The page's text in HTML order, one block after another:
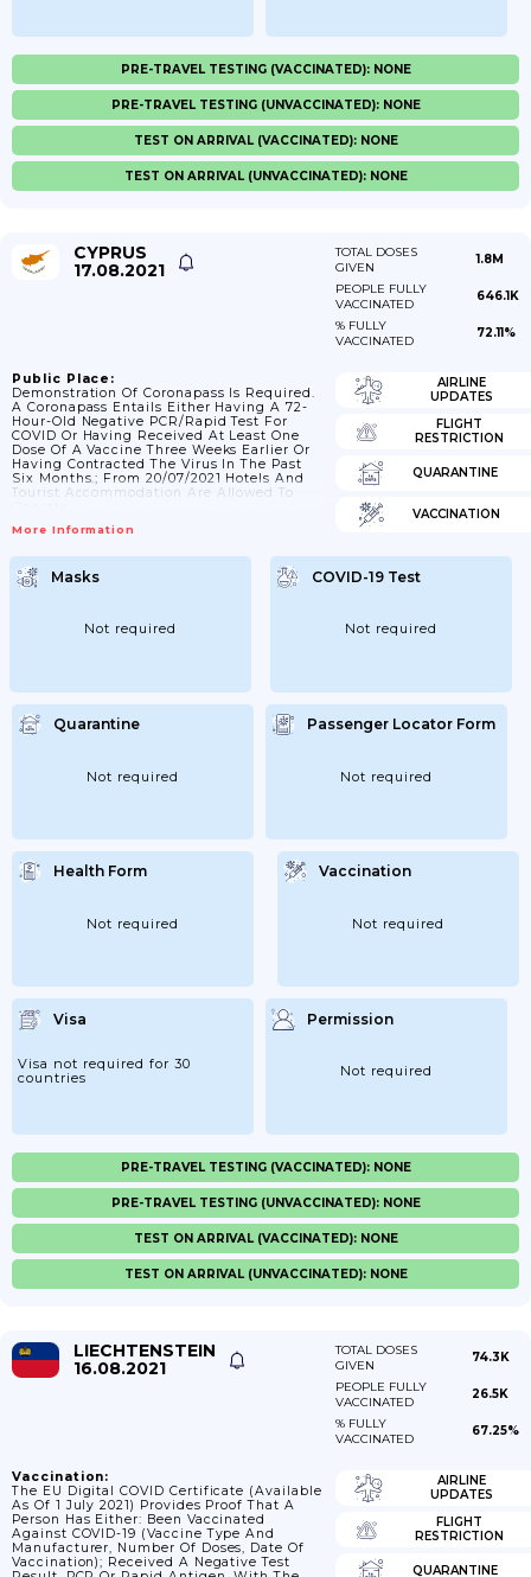
PRE-TRAVEL TESTING (VACCINATED): NONE
PRE-TRAVEL TESTING (UNVACCINATED): NONE
TEST ON ARRIVAL (VACCINATED): NONE
TEST ON ARRIVAL (UNVACCINATED): NONE
CYPRUS
17.08.2021
TOTAL DOSES
GIVEN
1.8M
PEOPLE FULLY
VACCINATED
646.1K
% FULLY
VACCINATED
72.11%
Public Place:
Demonstration Of Coronapass Is Required.
A Coronapass Entails Either Having A 72-
Hour-Old Negative PCR/rapid Test For
COVID Or Having Received At Least One
Dose Of A Vaccine Three Weeks Earlier Or
Having Contracted The Virus In The Past
Six Months.; From 20/07/2021 Hotels And
Tourist Accommodation Are Allowed To
More Information
AIRLINE
UPDATES
FLIGHT
RESTRICTION
QUARANTINE
VACCINATION
Masks
Not required
COVID-19 Test
Not required
Quarantine
Not required
Passenger Locator Form
Not required
Health Form
Not required
Vaccination
Not required
Visa
Visa not required for 30
countries
Permission
Not required
PRE-TRAVEL TESTING (VACCINATED): NONE
PRE-TRAVEL TESTING (UNVACCINATED): NONE
TEST ON ARRIVAL (VACCINATED): NONE
TEST ON ARRIVAL (UNVACCINATED): NONE
LIECHTENSTEIN
16.08.2021
TOTAL DOSES
GIVEN
74.3K
PEOPLE FULLY
VACCINATED
26.5K
% FULLY
VACCINATED
67.25%
Vaccination:
The EU Digital COVID Certificate (available
As Of 1 July 2021) Provides Proof That A
Person Has Either: Been Vaccinated
Against COVID-19 (vaccine Type And
Manufacturer, Number Of Doses, Date Of
Vaccination); Received A Negative Test
AIRLINE
UPDATES
FLIGHT
RESTRICTION
QUARANTINE